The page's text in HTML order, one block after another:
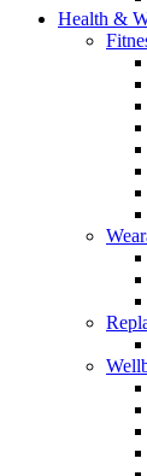
Health &